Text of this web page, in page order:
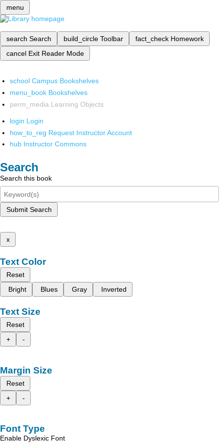
menu
search Search build_circle Toolbar fact_check Homework
cancel Exit Reader Mode
school Campus Bookshelves
menu_book Bookshelves
perm_media Learning Objects
login Login
how_to_reg Request Instructor Account
hub Instructor Commons
Search
Search this book
Submit Search
x
Text Color
Reset
Bright
Blues Gray Inverted
Text Size
Reset
+
-
Margin Size
Reset
+
-
Font Type
Enable Dyslexic Font